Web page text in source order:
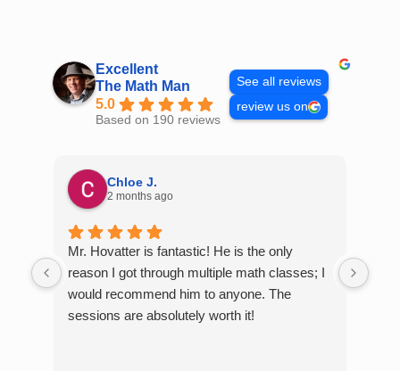
Excellent
The Math Man
5.0
Based on 190 reviews
See all reviews
review us on
Chloe J.
2 months ago
Mr. Hovatter is fantastic! He is the only
reason I got through multiple math classes; I
would recommend him to anyone. The
sessions are absolutely worth it!